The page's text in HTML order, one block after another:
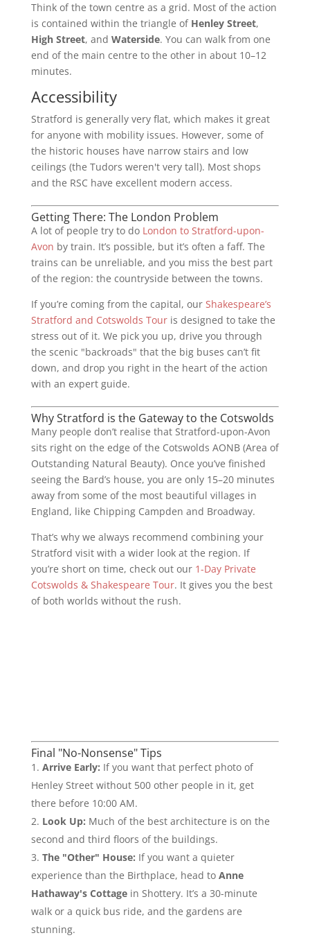
Think of the town centre as a grid. Most of the action
is contained within the triangle of Henley Street,
High Street, and Waterside. You can walk from one
end of the main centre to the other in about 10–12
minutes.
Accessibility
Stratford is generally very flat, which makes it great
for anyone with mobility issues. However, some of
the historic houses have narrow stairs and low
ceilings (the Tudors weren't very tall). Most shops
and the RSC have excellent modern access.
Getting There: The London Problem
A lot of people try to do London to Stratford-upon-
Avon by train. It’s possible, but it’s often a faff. The
trains can be unreliable, and you miss the best part
of the region: the countryside between the towns.
If you’re coming from the capital, our Shakespeare’s
Stratford and Cotswolds Touris designed to take the
stress out of it. We pick you up, drive you through
the scenic "backroads" that the big buses can’t fit
down, and drop you right in the heart of the action
with an expert guide.
Why Stratford is the Gateway to the Cotswolds
Many people don’t realise that Stratford-upon-Avon
sits right on the edge of the Cotswolds AONB (Area of
Outstanding Natural Beauty). Once you’ve finished
seeing the Bard’s house, you are only 15–20 minutes
away from some of the most beautiful villages in
England, like Chipping Campden and Broadway.
That’s why we always recommend combining your
Stratford visit with a wider look at the region. If
you’re short on time, check out our 1-Day Private
Cotswolds & Shakespeare Tour. It gives you the best
of both worlds without the rush.
Final "No-Nonsense" Tips
Arrive Early: If you want that perfect photo of
Henley Street without 500 other people in it, get
there before 10:00 AM.
Look Up: Much of the best architecture is on the
second and third floors of the buildings.
The "Other" House: If you want a quieter
experience than the Birthplace, head to Anne
Hathaway's Cottagein Shottery. It’s a 30-minute
walk or a quick bus ride, and the gardens are
stunning.